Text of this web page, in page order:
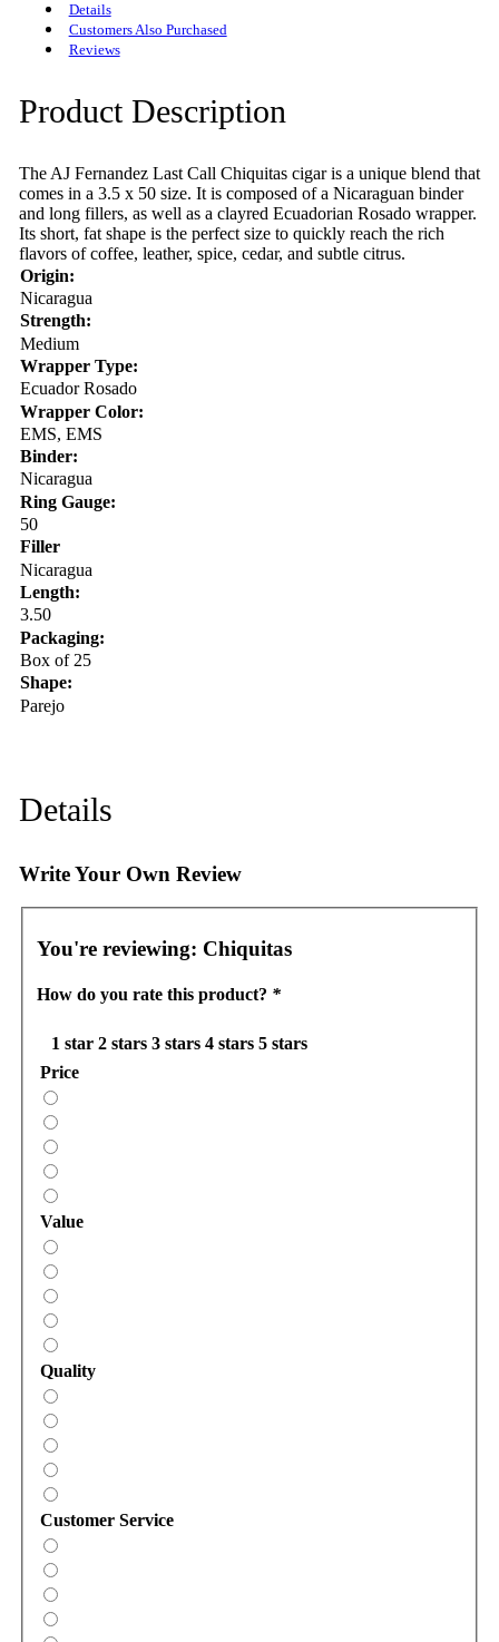
Details
Customers Also Purchased
Reviews
Product Description
The AJ Fernandez Last Call Chiquitas cigar is a unique blend that
comes in a 3.5 x 50 size. It is composed of a Nicaraguan binder
and long fillers, as well as a clayred Ecuadorian Rosado wrapper.
Its short, fat shape is the perfect size to quickly reach the rich
flavors of coffee, leather, spice, cedar, and subtle citrus.
Origin:
Nicaragua
Strength:
Medium
Wrapper Type:
Ecuador Rosado
Wrapper Color:
EMS, EMS
Binder:
Nicaragua
Ring Gauge:
50
Filler
Nicaragua
Length:
3.50
Packaging:
Box of 25
Shape:
Parejo
Details
Write Your Own Review
You're reviewing: Chiquitas
How do you rate this product? *
1 star 2 stars 3 stars 4 stars 5 stars
Price
Value
Quality
Customer Service